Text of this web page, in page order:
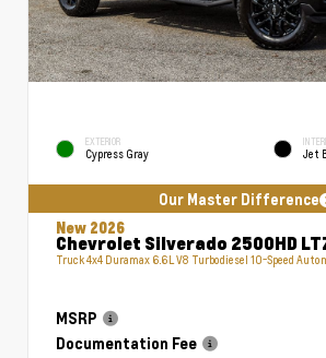
EXTERIOR
Cypress Gray Jet
Our Master Difference
New 2026
Chevrolet Silverado 2500HD
Truck 4x4 Duramax 6.6L V8 Turbodiesel 10-Speed
MSRP
Documentation Fee